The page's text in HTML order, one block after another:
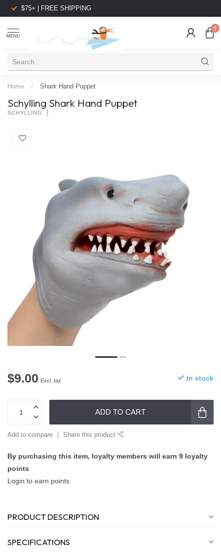
$75+ | FREE SHIPPING
MENU
0
Home / Shark Hand Puppet
Schylling Shark Hand Puppet
SCHYLLING
$9.00 Excl. tax In stock
ADD TO CART
Add to compare Share this product
By purchasing this item, loyalty members will earn 9 loyalty
points
Login to earn points
PRODUCT DESCRIPTION
SPECIFICATIONS